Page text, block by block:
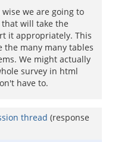
we are going to
will take the
it appropriately. This
the many many tables
We might actually
survey in html
have to.
thread (response